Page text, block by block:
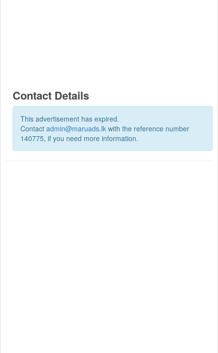
Contact Details
This advertisement has expired.
Contact admin@maruads.lk with the reference number
140775, if you need more information.